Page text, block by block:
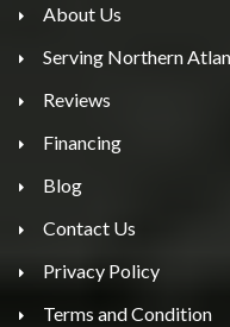
About Us
Serving Northern
Reviews
Financing
Blog
Contact Us
Privacy Policy
Terms and Condition